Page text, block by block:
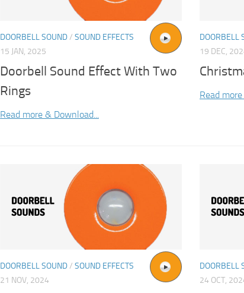
DOORBELL SOUND/ SOUND EFFECTS
15 JAN, 2025
Doorbell Sound Effect With Two
Rings
Read more & Download...
DOORBELL
19 DEC,
Read more
DOORBELL SOUND/ SOUND EFFECTS
21 NOV, 2024
DOORBELL
24 OCT,